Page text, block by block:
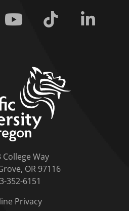
Youtube Tiktok
College Way
OR 97116
352-6151
Privacy